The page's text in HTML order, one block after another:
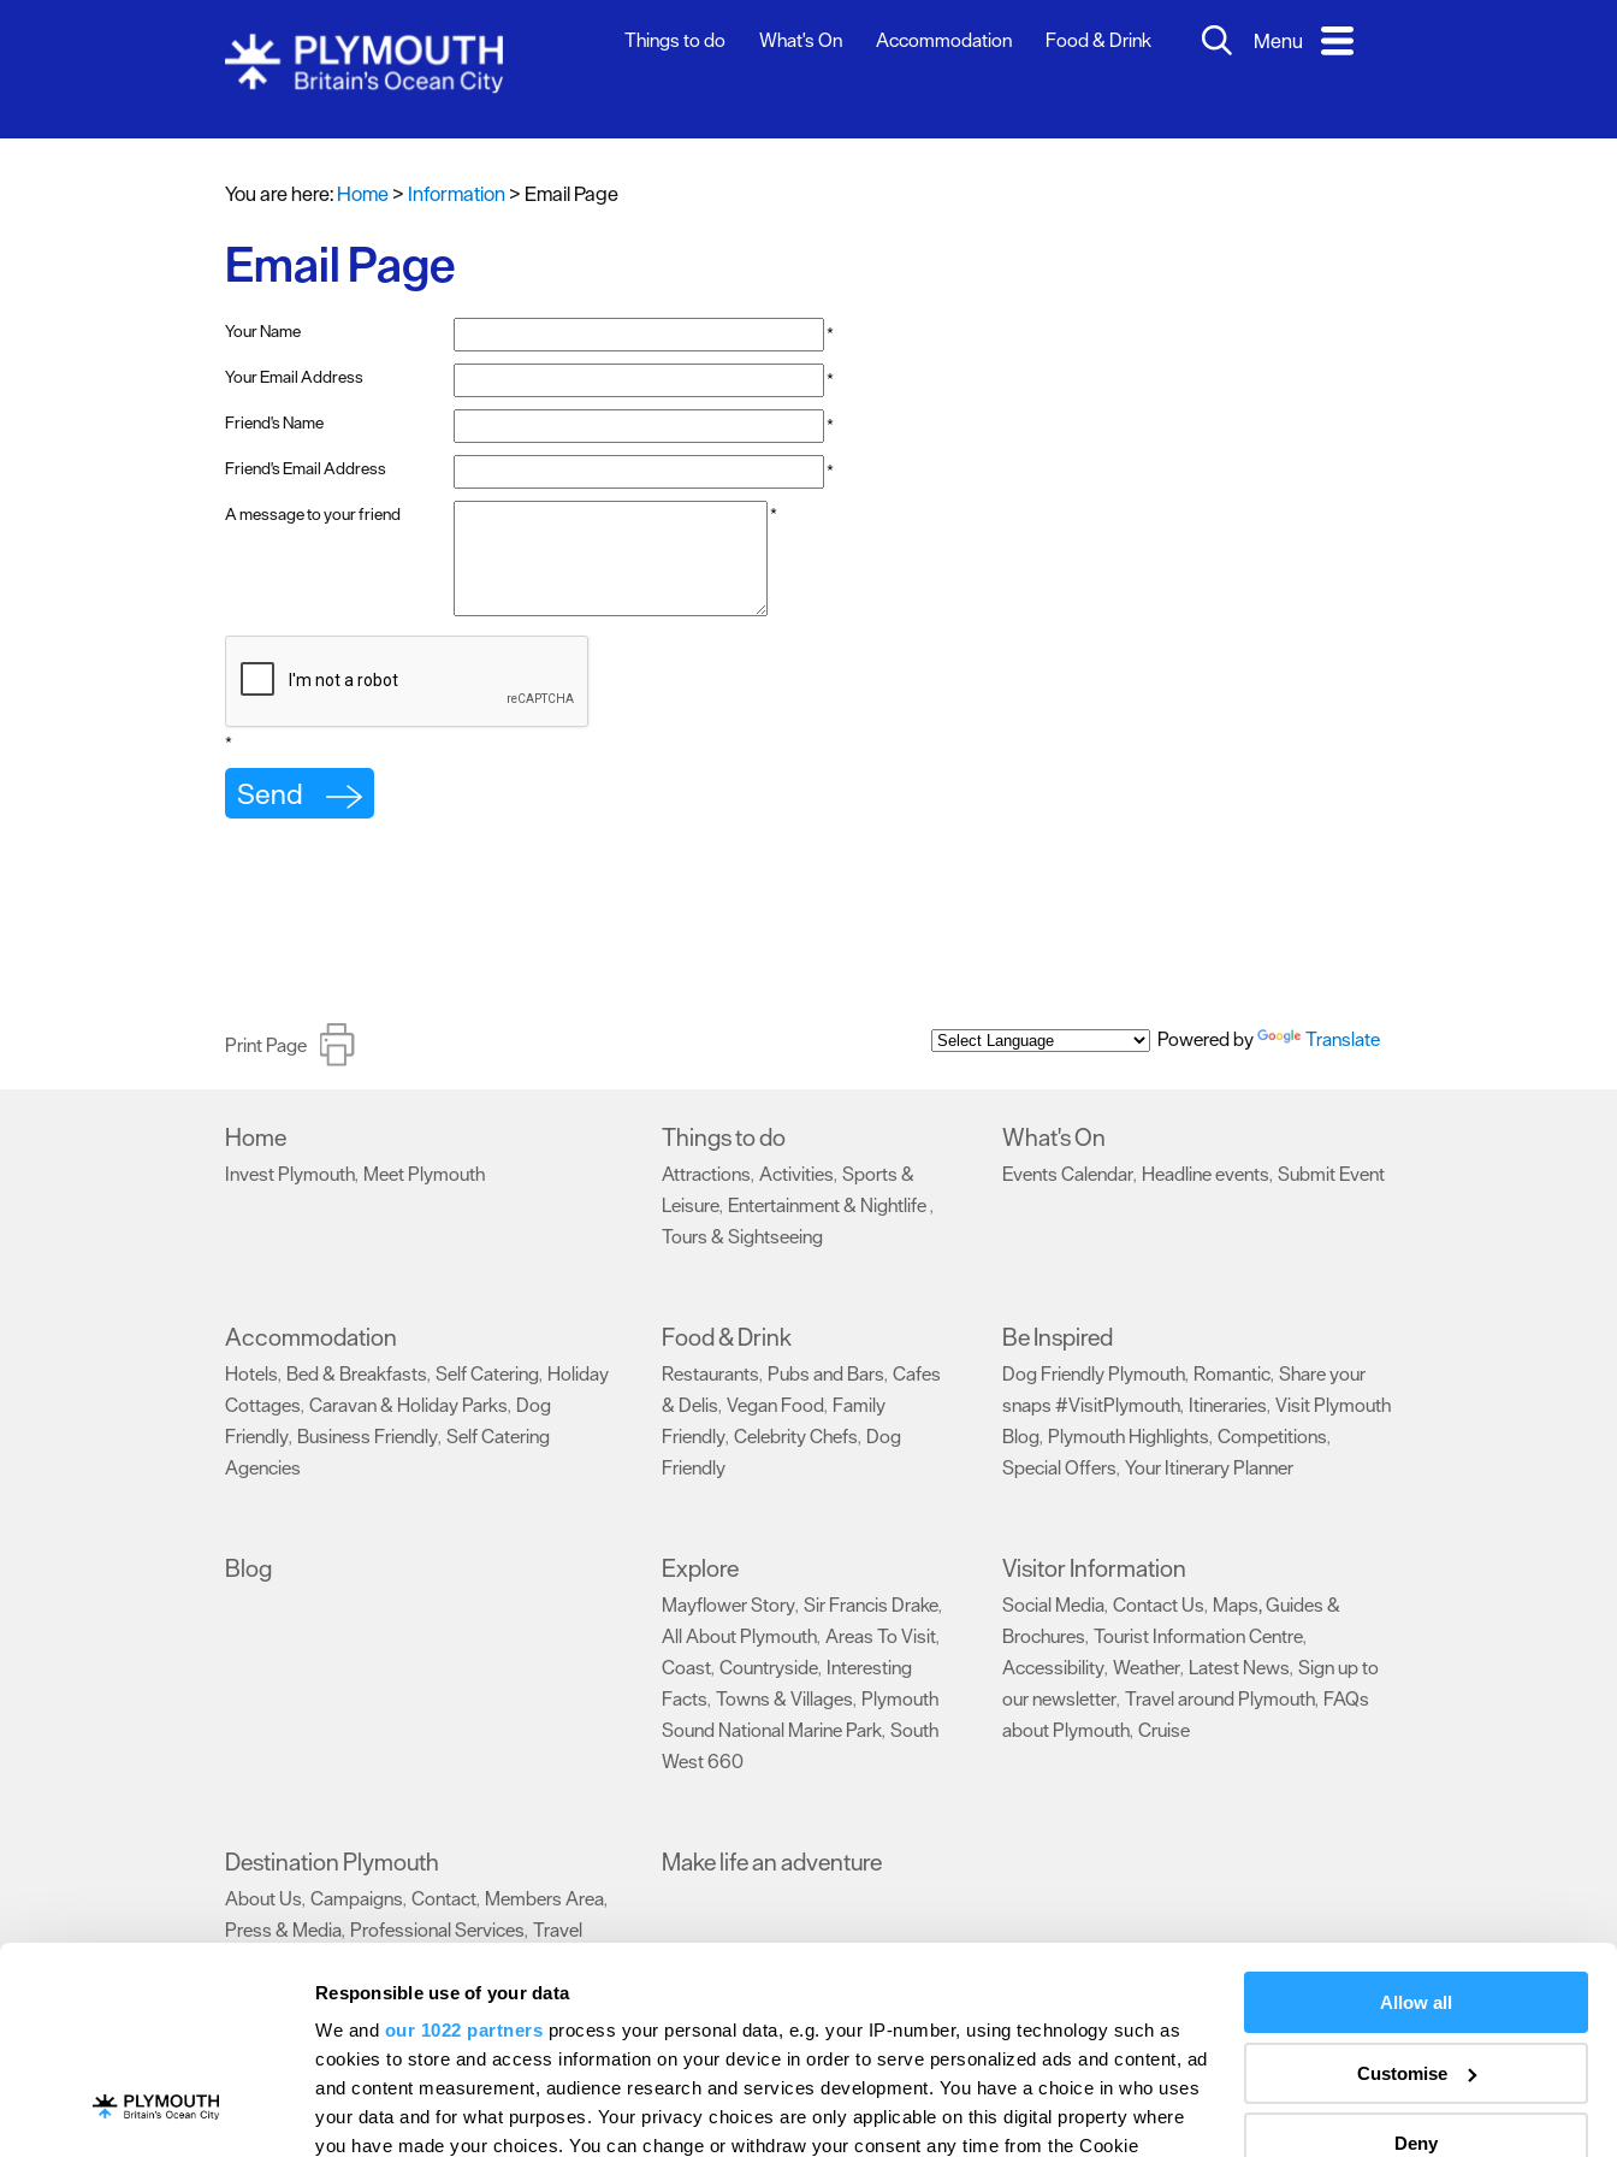
Responsible use of your data
We and our 1022 partners process your personal data, e.g. your IP-number, using technology such as
cookies to store and access information on your device in order to serve personalized ads and content, ad
and content measurement, audience research and services development. You have a choice in who uses
your data and for what purposes. Your privacy choices are only applicable on this digital property where
you have made your choices. You can change or withdraw your consent any time from the Cookie
Allow all
Customise
Deny
Things to do What's On Accommodation Food & Drink Menu
You are here:Home> Information> Email Page
Email Page
Your Name
*
Your Email Address
*
Friend's Name
*
Friend's Email Address
*
A message to your friend
*
*
Print Page Powered by Translate
Home
Invest Plymouth, Meet Plymouth
Things to do
Attractions, Activities, Sports &
Leisure, Entertainment & Nightlife,
Tours & Sightseeing
What's On
Events Calendar, Headline events, Submit Event
Accommodation
Hotels, Bed & Breakfasts, Self Catering, Holiday
Cottages, Caravan & Holiday Parks, Dog
Friendly, Business Friendly, Self Catering
Agencies
Food & Drink
Restaurants, Pubs and Bars, Cafes
& Delis, Vegan Food, Family
Friendly, Celebrity Chefs, Dog
Friendly
Be Inspired
Dog Friendly Plymouth, Romantic, Share your
snaps #VisitPlymouth, Itineraries, Visit Plymouth
Blog, Plymouth Highlights, Competitions,
Special Offers, Your Itinerary Planner
Blog Explore
Mayflower Story, Sir Francis Drake,
All About Plymouth, Areas To Visit,
Coast, Countryside, Interesting
Facts, Towns & Villages, Plymouth
Sound National Marine Park, South
West 660
Visitor Information
Social Media, Contact Us, Maps, Guides &
Brochures, Tourist Information Centre,
Accessibility, Weather, Latest News, Sign up to
our newsletter, Travel around Plymouth, FAQs
about Plymouth, Cruise
Destination Plymouth
About Us, Campaigns, Contact, Members Area,
Press & Media, Professional Services, Travel
Make life an adventure
Contact Us Advertise With Us Submit Event Latest News Sign up to our newsletter Data Protection Policy
Terms and Conditions Site Map Destination Plymouth Invest Plymouth Meet Plymouth US Connections Members
Plymouth Visitor Plan